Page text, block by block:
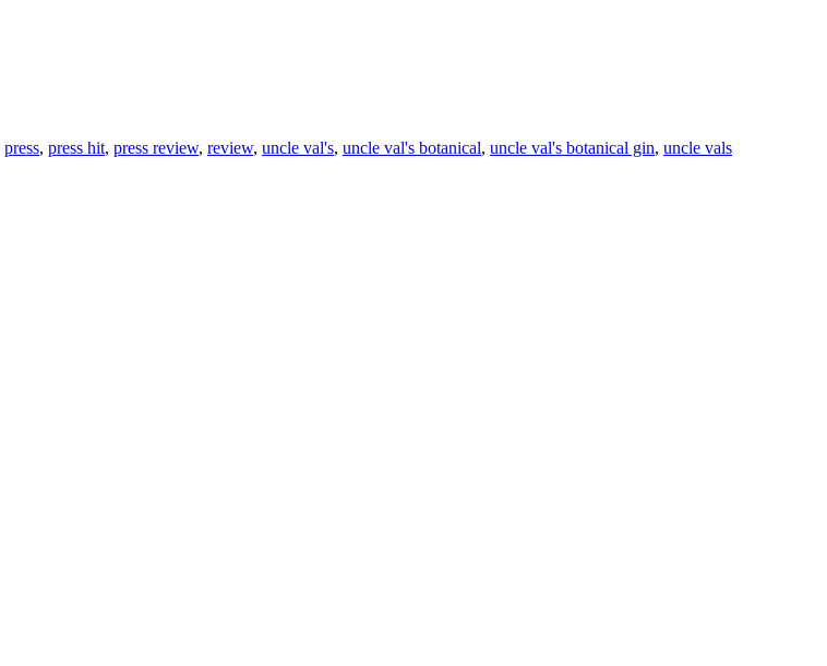
press, press hit, press review, review, uncle val's, uncle val's botanical, uncle val's botanical gin, uncle vals